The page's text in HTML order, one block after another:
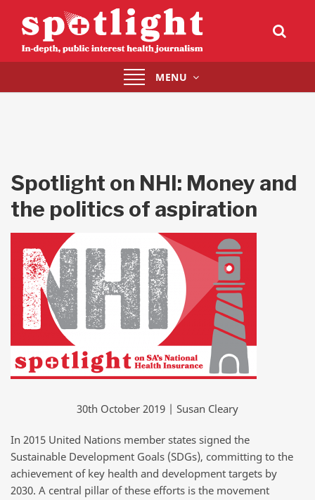
Toggle
navigation
MENU
Spotlight on NHI: Money and
the politics of aspiration
30th October 2019 | Susan Cleary
In 2015 United Nations member states signed the
Sustainable Development Goals (SDGs), committing to the
achievement of key health and development targets by
2030. A central pillar of these efforts is the movement